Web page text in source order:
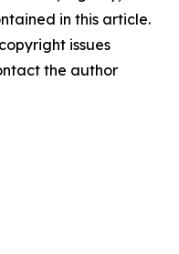
in this article.
issues
the author